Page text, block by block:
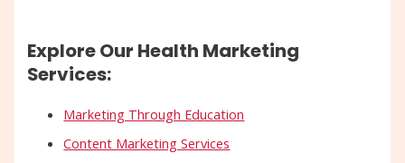
Explore Our Health Marketing
Services:
Marketing Through Education
Content Marketing Services